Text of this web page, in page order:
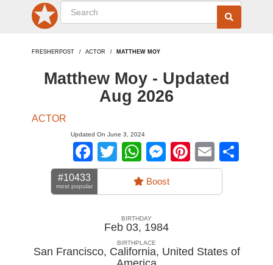
FRESHERPOST ACTOR MATTHEW MOY
Matthew Moy - Updated
Aug 2026
ACTOR
Updated On June 3, 2024
Facebook
TwitterWhatsApp
Messenger
Pinterest
Email
#10433
most popular Boost
BIRTHDAY
Feb 03, 1984
BIRTHPLACE
San Francisco, California, United States of